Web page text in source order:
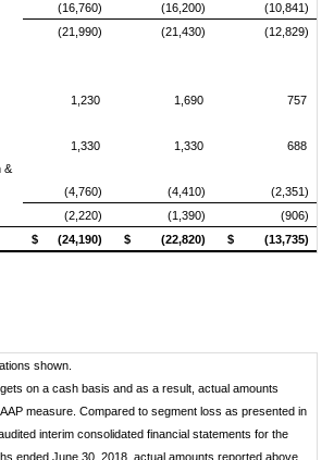
(16,760) (16,200)
(10,841)
(21,990)
(21,430)
(12,829)
1,230 1,690
757
1,330 1,330
688
&
(4,760) (4,410)
(2,351)
(2,220)
(1,390)
(906)
$ (24,190) $ (22,820) $ (13,735)
shown.
on a cash basis and as a result, actual amounts
measure. Compared to segment loss as presented in
interim consolidated financial statements for the
ended June 30, 2018, actual amounts reported above